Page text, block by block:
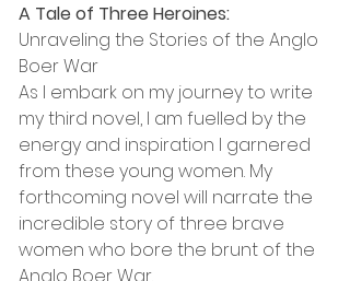
A Tale of Three Heroines:
Unraveling the Stories of the Anglo
Boer War
As I embark on my journey to write
my third novel, I am fuelled by the
energy and inspiration I garnered
from these young women. My
forthcoming novel will narrate the
incredible story of three brave
women who bore the brunt of the